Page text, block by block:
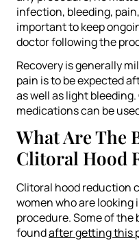
infection, bleeding,
important to keep
doctor following the
Recovery is generally
pain is to be expected
as well as light
medications can be
What Are The
Clitoral Hood
Clitoral hood reduction
women who are
procedure. Some of
foundafter getting this